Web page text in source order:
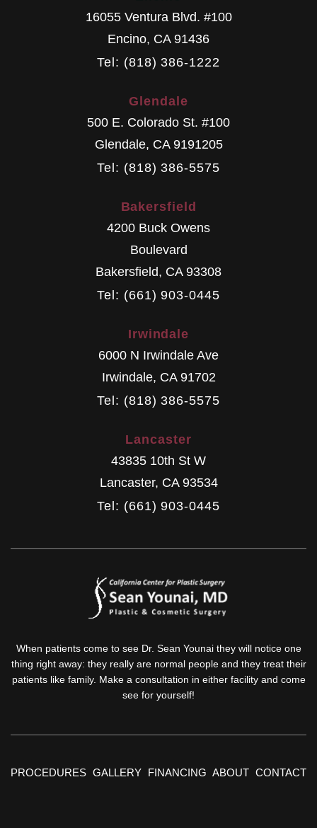
16055 Ventura Blvd. #100
Encino, CA 91436
Tel: (818) 386-1222
Glendale
500 E. Colorado St. #100
Glendale, CA 9191205
Tel: (818) 386-5575
Bakersfield
4200 Buck Owens
Boulevard
Bakersfield, CA 93308
Tel: (661) 903-0445
Irwindale
6000 N Irwindale Ave
Irwindale, CA 91702
Tel: (818) 386-5575
Lancaster
43835 10th St W
Lancaster, CA 93534
Tel: (661) 903-0445
When patients come to see Dr. Sean Younai they will notice one
thing right away: they really are normal people and they treat their
patients like family. Make a consultation in either facility and come
see for yourself!
PROCEDURES GALLERY FINANCING ABOUT CONTACT